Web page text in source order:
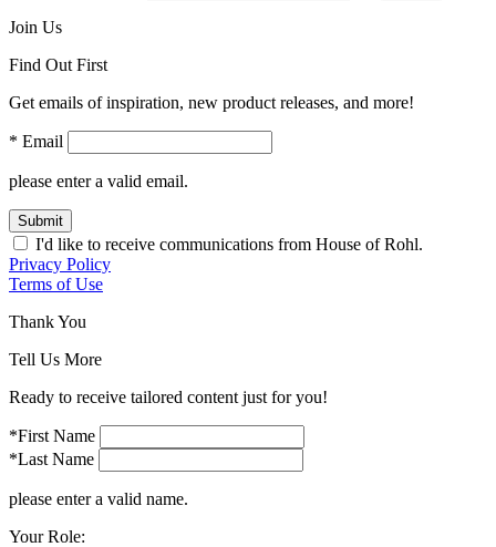
Join Us
Find Out First
Get emails of inspiration, new product releases, and more!
* Email
please enter a valid email.
Submit
I'd like to receive communications from House of Rohl.
Privacy Policy
Terms of Use
Thank You
Tell Us More
Ready to receive tailored content just for you!
*First Name
*Last Name
please enter a valid name.
Your Role: